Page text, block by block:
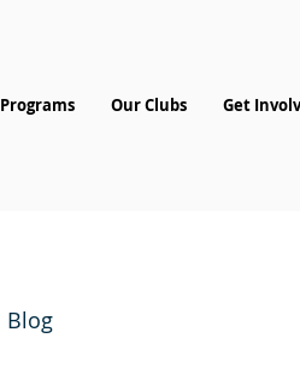
Programs Our Clubs Get
Blog